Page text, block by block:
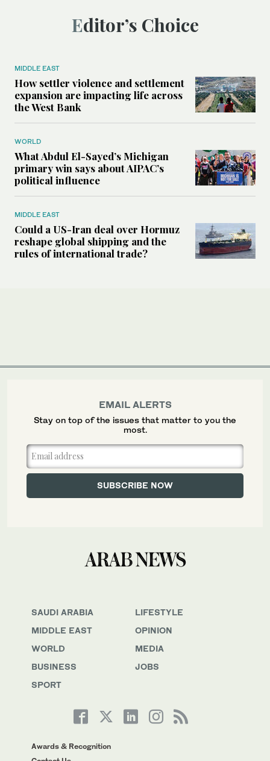
Editor’s Choice
MIDDLE EAST
How settler violence and settlement
expansion are impacting life across
the West Bank
WORLD
What Abdul El-Sayed’s Michigan
primary win says about AIPAC’s
political influence
MIDDLE EAST
Could a US-Iran deal over Hormuz
reshape global shipping and the
rules of international trade?
SAUDI ARABIA
MIDDLE EAST
WORLD
BUSINESS
SPORT
LIFESTYLE
OPINION
MEDIA
JOBS
Awards & Recognition
EMAIL ALERTS
Stay on top of the issues that matter to you the
most.